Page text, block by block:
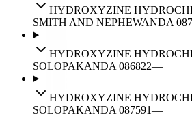
HYDROXYZINE
SMITH AND NEPHEWANDA
HYDROXYZINE
SOLOPAKANDA 086822—
HYDROXYZINE
SOLOPAKANDA 087591—